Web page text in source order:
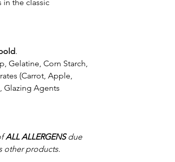
in the classic
.
Gelatine, Corn Starch,
(Carrot, Apple,
Glazing Agents
ALL ALLERGENSdue
other products.